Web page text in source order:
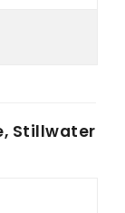
Stillwater